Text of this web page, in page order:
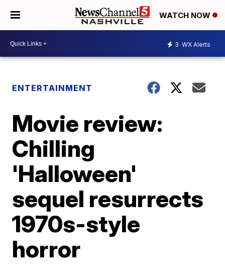
WATCH NOW
3 WX Alerts
ENTERTAINMENT
Movie review:
Chilling
'Halloween'
sequel resurrects
1970s-style
horror